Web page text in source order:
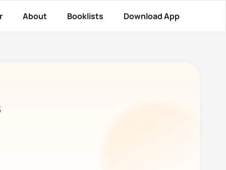
About Booklists Download App